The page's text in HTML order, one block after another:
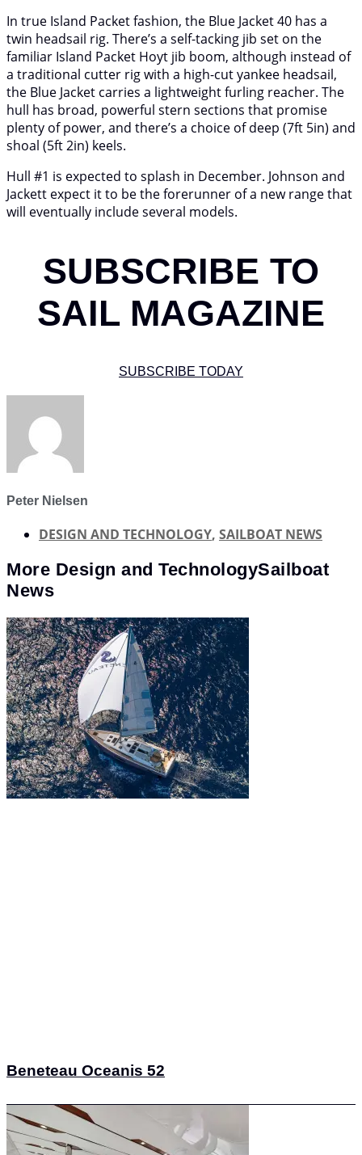
In true Island Packet fashion, the Blue Jacket 40 has a
twin headsail rig. There’s a self-tacking jib set on the
familiar Island Packet Hoyt jib boom, although instead of
a traditional cutter rig with a high-cut yankee headsail,
the Blue Jacket carries a lightweight furling reacher. The
hull has broad, powerful stern sections that promise
plenty of power, and there’s a choice of deep (7ft 5in) and
shoal (5ft 2in) keels.
Hull #1 is expected to splash in December. Johnson and
Jackett expect it to be the forerunner of a new range that
will eventually include several models.
SUBSCRIBE TO
SAIL MAGAZINE
SUBSCRIBE TODAY
Peter Nielsen
DESIGN AND TECHNOLOGY, SAILBOAT NEWS
More Design and TechnologySailboat
News
Beneteau Oceanis 52